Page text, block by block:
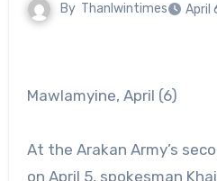
By Thanlwintimes April
Mawlamyine, April (6)
At the Arakan Army’s
on April 5, spokesman